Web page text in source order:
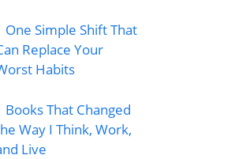
One Simple Shift That
Replace Your
Habits
Books That Changed
Way I Think, Work,
Live